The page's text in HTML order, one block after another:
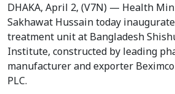
DHAKA, April 2, (V7N) — Health
Sakhawat Hussain today
treatment unit at Bangladesh
Institute, constructed by leading
manufacturer and exporter
PLC.